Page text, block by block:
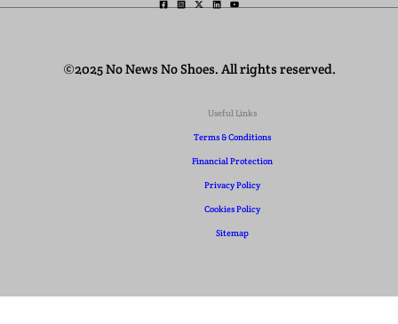
©2025 No News No Shoes. All rights reserved.
Useful Links
Terms & Conditions
Financial Protection
Privacy Policy
Cookies Policy
Sitemap